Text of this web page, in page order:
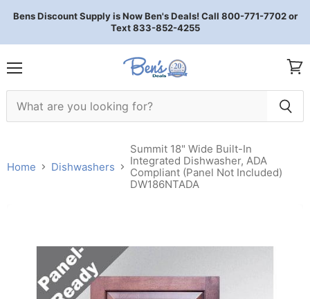
Bens Discount Supply is Now Ben's Deals! Call 800-771-7702 or
Text 833-852-4255
Home Dishwashers
Summit 18" Wide Built-In
Integrated Dishwasher, ADA
Compliant (Panel Not Included)
DW186NTADA